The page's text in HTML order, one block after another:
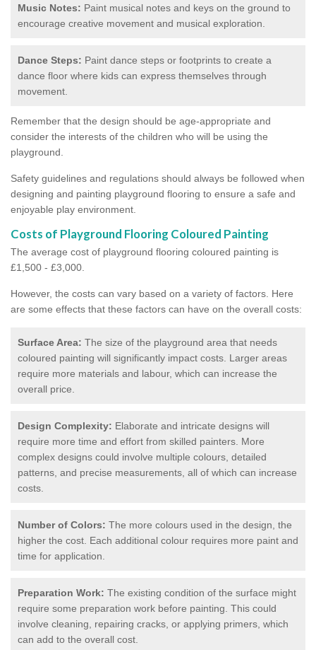
Music Notes: Paint musical notes and keys on the ground to
encourage creative movement and musical exploration.
Dance Steps: Paint dance steps or footprints to create a
dance floor where kids can express themselves through
movement.
Remember that the design should be age-appropriate and
consider the interests of the children who will be using the
playground.
Safety guidelines and regulations should always be followed when
designing and painting playground flooring to ensure a safe and
enjoyable play environment.
Costs of Playground Flooring Coloured Painting
The average cost of playground flooring coloured painting is
£1,500 - £3,000.
However, the costs can vary based on a variety of factors. Here
are some effects that these factors can have on the overall costs:
Surface Area: The size of the playground area that needs
coloured painting will significantly impact costs. Larger areas
require more materials and labour, which can increase the
overall price.
Design Complexity: Elaborate and intricate designs will
require more time and effort from skilled painters. More
complex designs could involve multiple colours, detailed
patterns, and precise measurements, all of which can increase
costs.
Number of Colors: The more colours used in the design, the
higher the cost. Each additional colour requires more paint and
time for application.
Preparation Work: The existing condition of the surface might
require some preparation work before painting. This could
involve cleaning, repairing cracks, or applying primers, which
can add to the overall cost.